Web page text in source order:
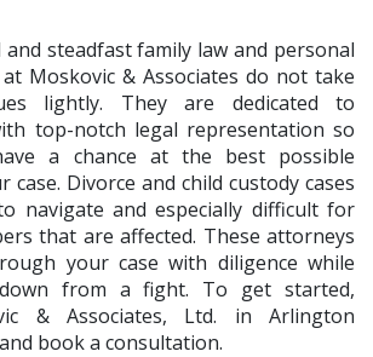
and steadfast family law and personal
Moskovic & Associates do not take
lightly. They are dedicated to
top-notch legal representation so
a chance at the best possible
Divorce and child custody cases
navigate and especially difficult for
that are affected. These attorneys
your case with diligence while
from a fight. To get started,
& Associates, Ltd. in Arlington
book a consultation.